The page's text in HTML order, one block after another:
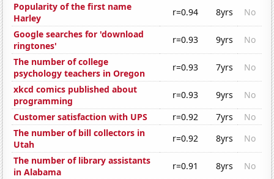
Popularity of the first name
Harley
r=0.94 8yrs
No
Google searches for 'download
ringtones'
r=0.93 9yrs
No
The number of college
psychology teachers in Oregon
r=0.93 7yrs
No
xkcd comics published about
programming
r=0.93 9yrs
No
Customer satisfaction with UPS
r=0.92 7yrs
No
The number of bill collectors in
Utah
r=0.92 8yrs
No
The number of library assistants
in Alabama
r=0.91 8yrs
No